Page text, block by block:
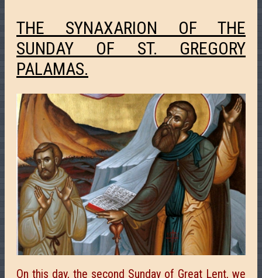
THE SYNAXARION OF THE
SUNDAY OF ST. GREGORY
PALAMAS.
On this day, the second Sunday of Great Lent, we